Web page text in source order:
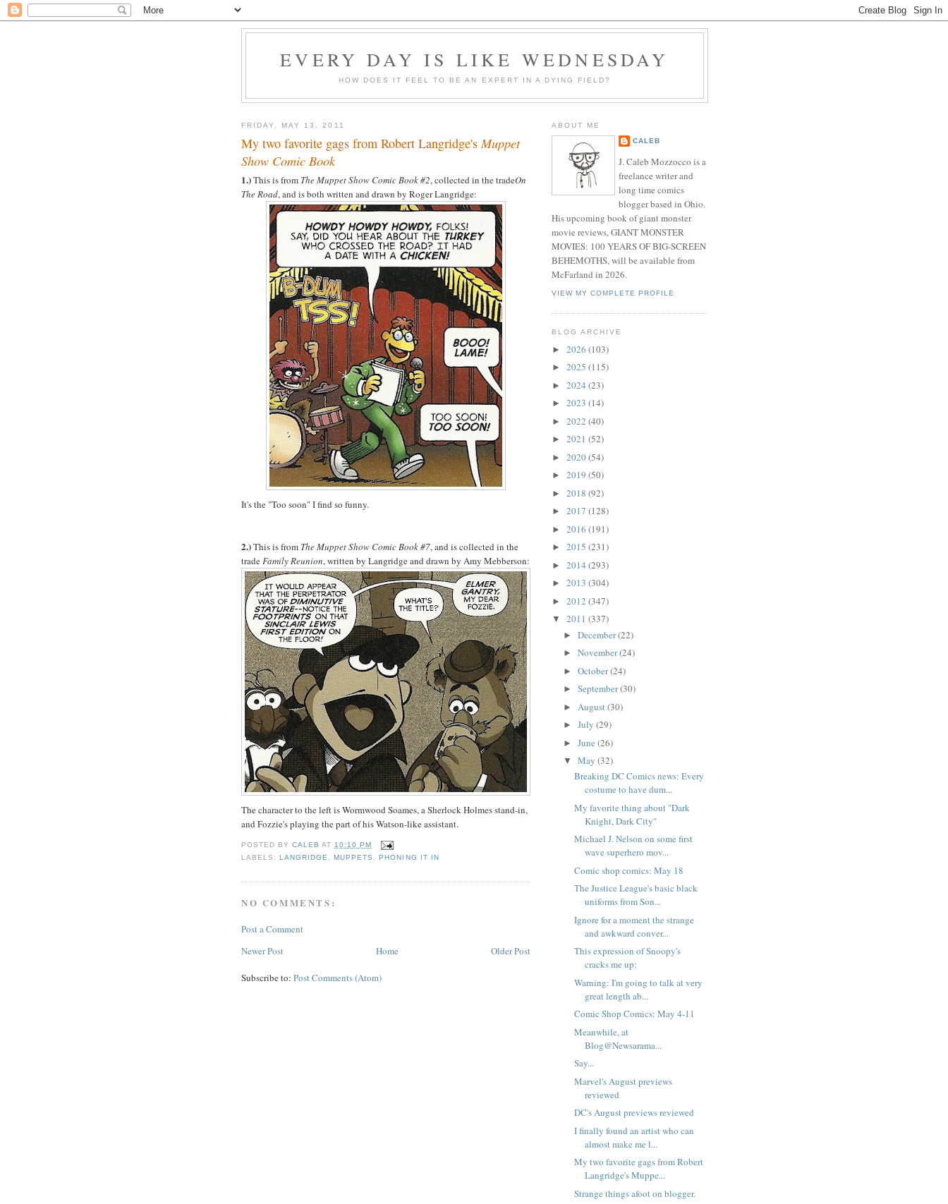
EVERY DAY IS LIKE WEDNESDAY
HOW DOES IT FEEL TO BE AN EXPERT IN A DYING FIELD?
FRIDAY, MAY 13, 2011
My two favorite gags from Robert Langridge'sMuppet
Show Comic Book
1.)This is from The Muppet Show Comic Book #2, collected in the tradeOn
The Road, and is both written and drawn by Roger Langridge:
It's the "Too soon" I find so funny.
2.)This is from The Muppet Show Comic Book #7, and is collected in the
tradeFamily Reunion, written by Langridge and drawn by Amy Mebberson:
The character to the left is Wormwood Soames, a Sherlock Holmes stand-in,
and Fozzie's playing the part of his Watson-like assistant.
POSTED BYCALEB AT 10:10 PM
LABELS:LANGRIDGE ,MUPPETS ,PHONING IT IN
NO COMMENTS:
Post a Comment
Newer Post
Older Post
Home
Subscribe to: Post Comments (Atom)
ABOUT ME
CALEB
J. Caleb Mozzocco is a
freelance writer and
long time comics
blogger based in Ohio.
His upcoming book of giant monster
movie reviews, GIANT MONSTER
MOVIES: 100 YEARS OF BIG-SCREEN
BEHEMOTHS, will be available from
McFarland in 2026.
VIEW MY COMPLETE PROFILE
BLOG ARCHIVE
► 2026 (103)
► 2025 (115)
► 2024 (23)
► 2023 (14)
► 2022 (40)
► 2021 (52)
► 2020(54)
► 2019 (50)
► 2018 (92)
► 2017 (128)
► 2016 (191)
► 2015 (231)
► 2014 (293)
► 2013 (304)
► 2012 (347)
▼ 2011 (337)
► December(22)
► November(24)
► October(24)
► September(30)
► August(30)
► July (29)
► June (26)
▼ May (32)
Breaking DC Comics news: Every
costume to have dum...
My favorite thing about "Dark
Knight, Dark City"
Michael J. Nelson on some first
wave superhero mov...
Comic shop comics: May 18
The Justice League's basic black
uniforms from Son...
Ignore for a moment the strange
and awkward conver...
This expression of Snoopy's
cracks me up:
Warning: I'm going to talk at very
great length ab...
Comic Shop Comics: May 4-11
Meanwhile, at
Blog@Newsarama...
Say...
Marvel's August previews
reviewed
DC's August previews reviewed
I finally found an artist who can
almost make me l...
My two favorite gags from Robert
Langridge's Muppe...
Strange things afoot on blogger.